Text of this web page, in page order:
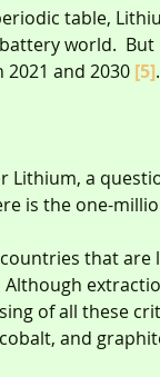
table,
world.
2021 and 2030 [5].
Lithium, a
is the one-
that
of all these
and